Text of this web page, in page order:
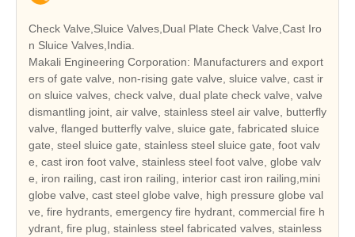
Check Valve,Sluice Valves,Dual Plate Check Valve,Cast Iro
n Sluice Valves,India.
Makali Engineering Corporation: Manufacturers and export
ers of gate valve, non-rising gate valve, sluice valve, cast ir
on sluice valves, check valve, dual plate check valve, valve
dismantling joint, air valve, stainless steel air valve, butterfly
valve, flanged butterfly valve, sluice gate, fabricated sluice
gate, steel sluice gate, stainless steel sluice gate, foot valv
e, cast iron foot valve, stainless steel foot valve, globe valv
e, iron railing, cast iron railing, interior cast iron railing,mini
globe valve, cast steel globe valve, high pressure globe val
ve, fire hydrants, emergency fire hydrant, commercial fire h
ydrant, fire plug, stainless steel fabricated valves, stainless